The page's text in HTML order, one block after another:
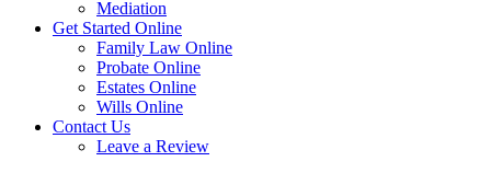
Mediation
Get Started Online
Family Law Online
Probate Online
Estates Online
Wills Online
Contact Us
Leave a Review